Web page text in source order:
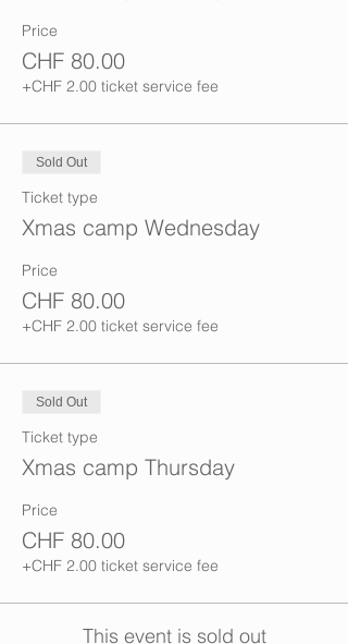
Price
CHF 80.00
+CHF 2.00 ticket service fee
Sold Out
Ticket type
Xmas camp Wednesday
Price
CHF 80.00
+CHF 2.00 ticket service fee
Sold Out
Ticket type
Xmas camp Thursday
Price
CHF 80.00
+CHF 2.00 ticket service fee
This event is sold out